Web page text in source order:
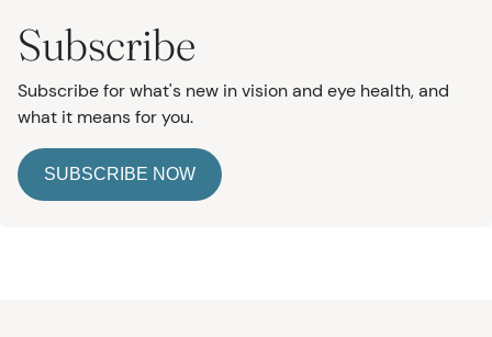
Subscribe
Subscribe for what's new in vision and eye health, and
what it means for you.
SUBSCRIBE NOW